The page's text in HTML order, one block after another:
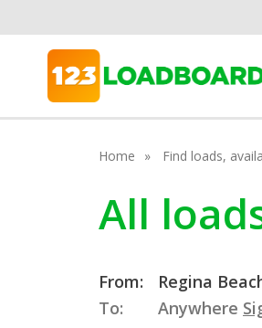
Home Find loads,
All
From:
Regina
To:
Anywhere